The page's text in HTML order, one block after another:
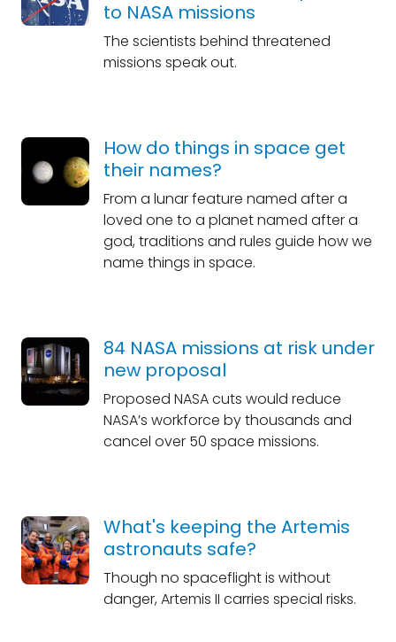
to NASA missions
The scientists behind threatened
missions speak out.
How do things in space get
their names?
From a lunar feature named after a
loved one to a planet named after a
god, traditions and rules guide how we
name things in space.
84 NASA missions at risk under
new proposal
Proposed NASA cuts would reduce
NASA’s workforce by thousands and
cancel over 50 space missions.
What's keeping the Artemis
astronauts safe?
Though no spaceflight is without
danger, Artemis II carries special risks.